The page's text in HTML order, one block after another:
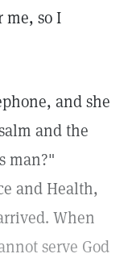
me, so I
and she
and the
man?"
and Health,
When
serve God